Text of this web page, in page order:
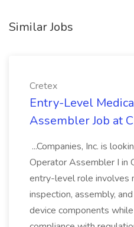
Similar Jobs
Cretex
Entry-Level
Assembler Job at
...Companies, Inc. is
Operator Assembler I in
entry-level role involves
inspection, assembly,
device components